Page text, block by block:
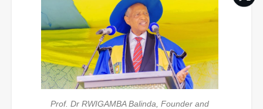
Prof. Dr RWIGAMBA Balinda, Founder and